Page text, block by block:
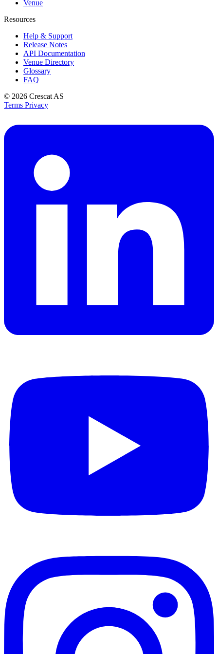
Venue
Resources
Help & Support
Release Notes
API Documentation
Venue Directory
Glossary
FAQ
© 2026 Crescat AS
Terms Privacy